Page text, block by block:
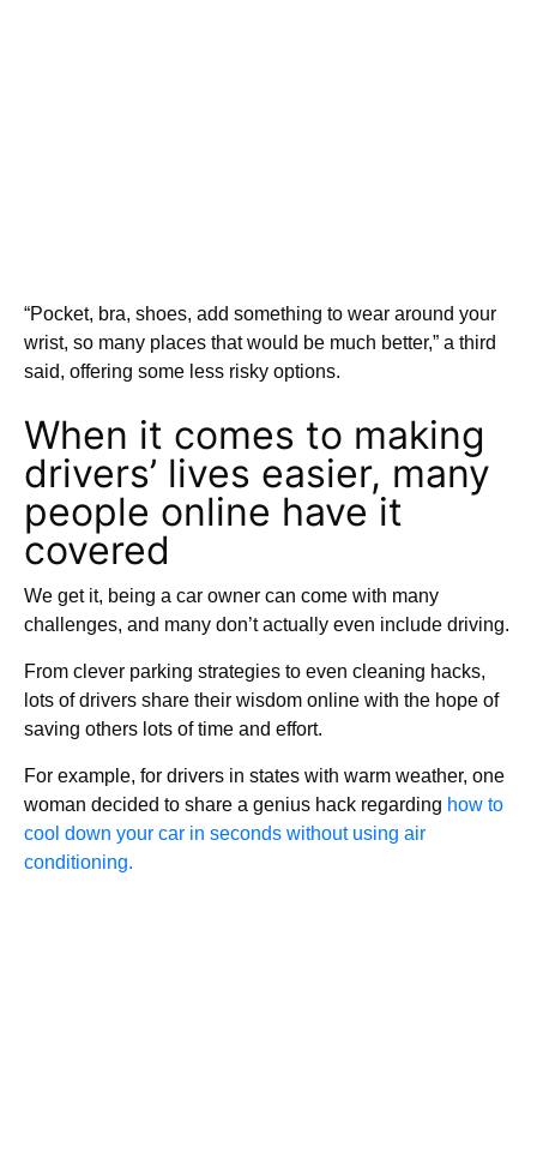
“Pocket, bra, shoes, add something to wear around your
wrist, so many places that would be much better,” a third
said, offering some less risky options.
When it comes to making
drivers’ lives easier, many
people online have it
covered
We get it, being a car owner can come with many
challenges, and many don’t actually even include driving.
From clever parking strategies to even cleaning hacks,
lots of drivers share their wisdom online with the hope of
saving others lots of time and effort.
For example, for drivers in states with warm weather, one
woman decided to share a genius hack regarding how to
cool down your car in seconds without using air
conditioning.